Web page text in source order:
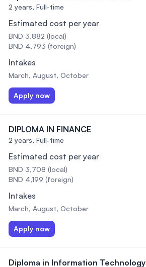
2 years, Full-time
Estimated cost per year
BND 3,882 (local)
BND 4,793 (foreign)
Intakes
March, August, October
Apply now
DIPLOMA IN FINANCE
2 years, Full-time
Estimated cost per year
BND 3,708 (local)
BND 4,199 (foreign)
Intakes
March, August, October
Apply now
Diploma in Information Technology